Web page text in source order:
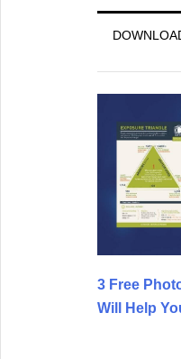
3 Free
Will Help